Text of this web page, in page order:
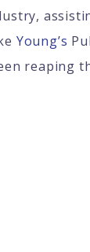
Young’s
reaping